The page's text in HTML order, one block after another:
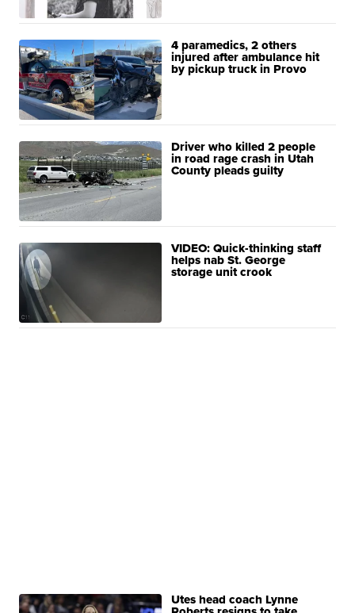
4 paramedics, 2 others
injured after ambulance hit
by pickup truck in Provo
Driver who killed 2 people
in road rage crash in Utah
County pleads guilty
VIDEO: Quick-thinking staff
helps nab St. George
storage unit crook
Utes head coach Lynne